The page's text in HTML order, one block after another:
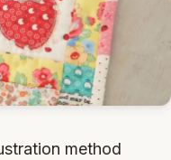
method